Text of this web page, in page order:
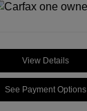
View Details
See Payment Options